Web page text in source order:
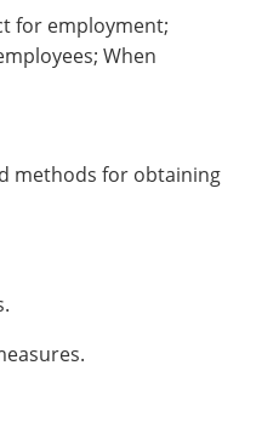
for employment;
When
methods for obtaining